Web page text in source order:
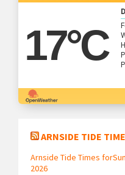
17°C
ARNSIDE TIDE
Arnside Tide Times
2026